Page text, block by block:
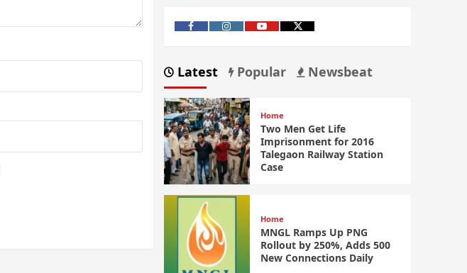
Latest Popular Newsbeat
Home
Two Men Get Life
Imprisonment for 2016
Talegaon Railway Station
Case
Home
MNGL Ramps Up PNG
Rollout by 250%, Adds 500
New Connections Daily